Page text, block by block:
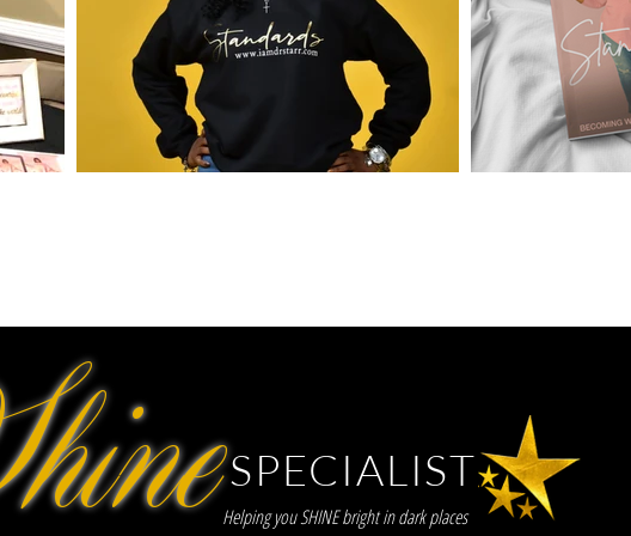
SPECIALIST
Helping you SHINE bright in dark places